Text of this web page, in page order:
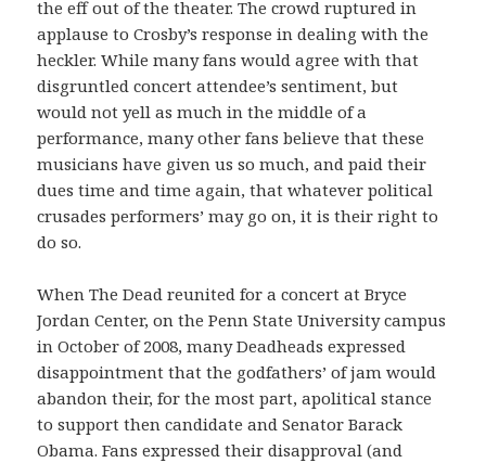
the eff out of the theater. The crowd ruptured in
applause to Crosby’s response in dealing with the
heckler. While many fans would agree with that
disgruntled concert attendee’s sentiment, but
would not yell as much in the middle of a
performance, many other fans believe that these
musicians have given us so much, and paid their
dues time and time again, that whatever political
crusades performers’ may go on, it is their right to
do so.
When The Dead reunited for a concert at Bryce
Jordan Center, on the Penn State University campus
in October of 2008, many Deadheads expressed
disappointment that the godfathers’ of jam would
abandon their, for the most part, apolitical stance
to support then candidate and Senator Barack
Obama. Fans expressed their disapproval (and